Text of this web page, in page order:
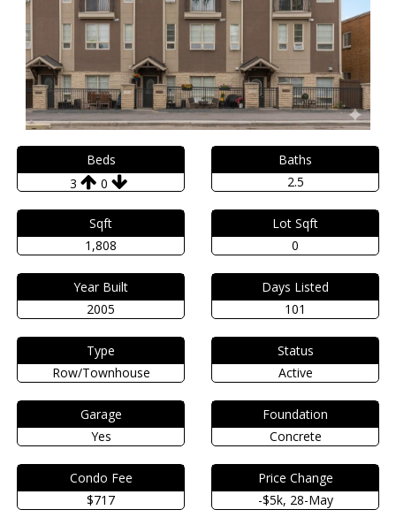
Beds
3
0
Baths
2.5
Sqft
1,808
Lot Sqft
0
Year Built
2005
Days Listed
101
Type
Row/Townhouse
Status
Active
Garage
Yes
Foundation
Concrete
Condo Fee
$717
Price Change
-$5k, 28-May